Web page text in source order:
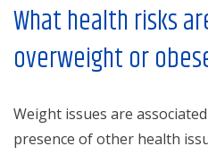
What health risks
overweight or
Weight issues are
presence of other health